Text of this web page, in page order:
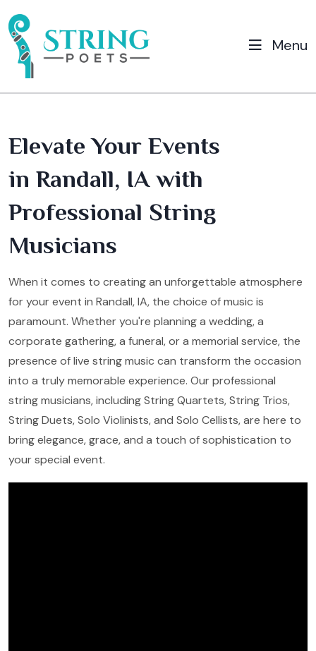
Menu
Elevate Your Events
in Randall, IA with
Professional String
Musicians
When it comes to creating an unforgettable atmosphere
for your event in Randall, IA, the choice of music is
paramount. Whether you're planning a wedding, a
corporate gathering, a funeral, or a memorial service, the
presence of live string music can transform the occasion
into a truly memorable experience. Our professional
string musicians, including String Quartets, String Trios,
String Duets, Solo Violinists, and Solo Cellists, are here to
bring elegance, grace, and a touch of sophistication to
your special event.